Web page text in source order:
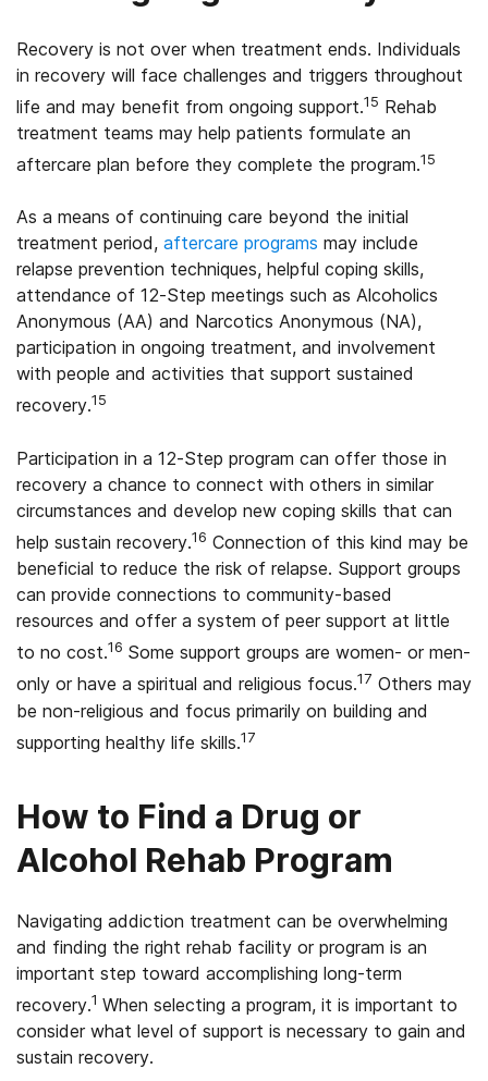
Recovery is not over when treatment ends. Individuals
in recovery will face challenges and triggers throughout
life and may benefit from ongoing support.15 Rehab
treatment teams may help patients formulate an
aftercare plan before they complete the program.15
As a means of continuing care beyond the initial
treatment period, aftercare programs may include
relapse prevention techniques, helpful coping skills,
attendance of 12-Step meetings such as Alcoholics
Anonymous (AA) and Narcotics Anonymous (NA),
participation in ongoing treatment, and involvement
with people and activities that support sustained
recovery.15
Participation in a 12-Step program can offer those in
recovery a chance to connect with others in similar
circumstances and develop new coping skills that can
help sustain recovery.16 Connection of this kind may be
beneficial to reduce the risk of relapse. Support groups
can provide connections to community-based
resources and offer a system of peer support at little
to no cost.16 Some support groups are women- or men-
only or have a spiritual and religious focus.17 Others may
be non-religious and focus primarily on building and
supporting healthy life skills.17
How to Find a Drug or
Alcohol Rehab Program
Navigating addiction treatment can be overwhelming
and finding the right rehab facility or program is an
important step toward accomplishing long-term
recovery.1 When selecting a program, it is important to
consider what level of support is necessary to gain and
sustain recovery.